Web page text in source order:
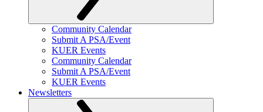
Community Calendar
Submit A PSA/Event
KUER Events
Community Calendar
Submit A PSA/Event
KUER Events
Newsletters